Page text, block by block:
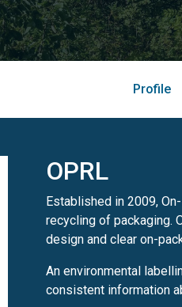
Profile
OPRL
Established in 2009,
recycling of packaging.
design and clear on-
An environmental
consistent information